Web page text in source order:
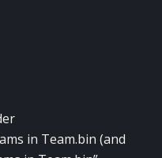
in Team.bin (and